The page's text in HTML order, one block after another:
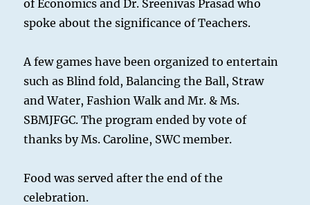
of Economics and Dr. Sreenivas Prasad who
spoke about the significance of Teachers.
A few games have been organized to entertain
such as Blind fold, Balancing the Ball, Straw
and Water, Fashion Walk and Mr. & Ms.
SBMJFGC. The program ended by vote of
thanks by Ms. Caroline, SWC member.
Food was served after the end of the
celebration.